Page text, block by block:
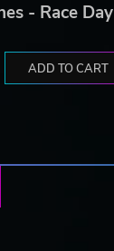
- Race Day
ADD TO CART